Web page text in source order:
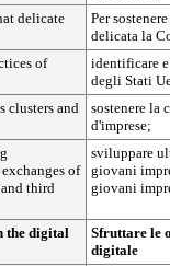
delicate
Per
delicata la
of
identificare
degli Stati
clusters and
sostenere la
d'imprese;
of
third
sviluppare
giovani
giovani
the digital
Sfruttare le
digitale